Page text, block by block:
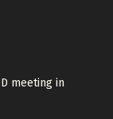
meeting in